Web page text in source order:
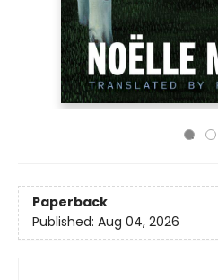
Paperback
Published: Aug 04, 2026